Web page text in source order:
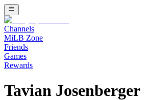
Channels
MiLB Zone
Friends
Games
Rewards
Tavian Josenberger